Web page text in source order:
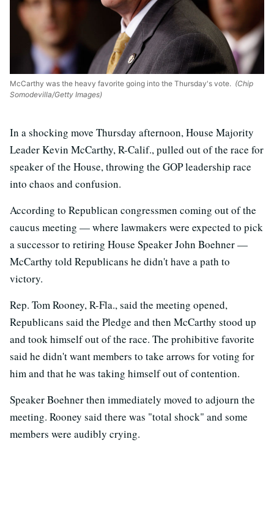
McCarthy was the heavy favorite going into the Thursday's vote. (Chip
Somodevilla/Getty Images)
In a shocking move Thursday afternoon, House Majority
Leader Kevin McCarthy, R-Calif., pulled out of the race for
speaker of the House, throwing the GOP leadership race
into chaos and confusion.
According to Republican congressmen coming out of the
caucus meeting — where lawmakers were expected to pick
a successor to retiring House Speaker John Boehner —
McCarthy told Republicans he didn't have a path to
victory.
Rep. Tom Rooney, R-Fla., said the meeting opened,
Republicans said the Pledge and then McCarthy stood up
and took himself out of the race. The prohibitive favorite
said he didn't want members to take arrows for voting for
him and that he was taking himself out of contention.
Speaker Boehner then immediately moved to adjourn the
meeting. Rooney said there was "total shock" and some
members were audibly crying.